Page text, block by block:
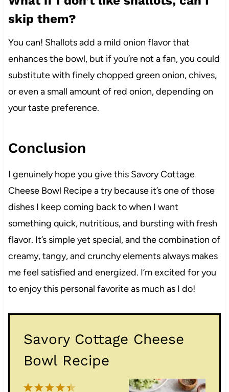
skip them?
You can! Shallots add a mild onion flavor that
enhances the bowl, but if you’re not a fan, you could
substitute with finely chopped green onion, chives,
or even a small amount of red onion, depending on
your taste preference.
Conclusion
I genuinely hope you give this Savory Cottage
Cheese Bowl Recipe a try because it’s one of those
dishes I keep coming back to when I want
something quick, nutritious, and bursting with fresh
flavor. It’s simple yet special, and the combination of
creamy, tangy, and crunchy elements always makes
me feel satisfied and energized. I’m excited for you
to enjoy this personal favorite as much as I do!
Savory Cottage Cheese
Bowl Recipe
5
4
3
2
1